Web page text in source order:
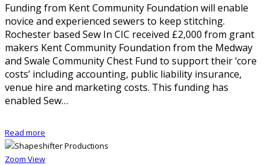
Funding from Kent Community Foundation will enable
novice and experienced sewers to keep stitching.
Rochester based Sew In CIC received £2,000 from grant
makers Kent Community Foundation from the Medway
and Swale Community Chest Fund to support their ‘core
costs’ including accounting, public liability insurance,
venue hire and marketing costs. This funding has
enabled Sew…
Read more
Zoom View